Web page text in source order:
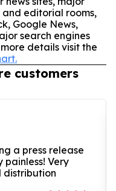
editorial rooms,
Google News,
search engines
details visit the
customers
a press release
Very
distribution